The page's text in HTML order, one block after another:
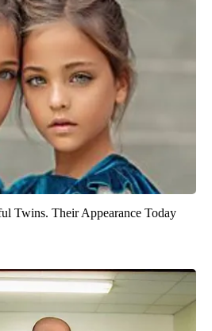
Twins. Their Appearance Today